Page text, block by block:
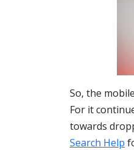
So, the
For it
towards
Search Help